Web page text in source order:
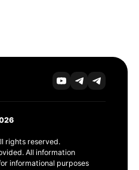
rights reserved.
All information
informational purposes